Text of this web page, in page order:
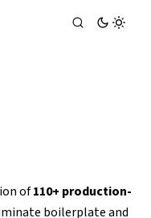
of110+ production-
boilerplate and